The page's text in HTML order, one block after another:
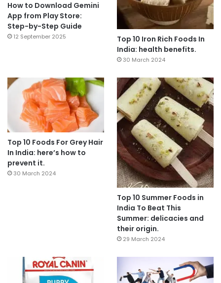
How to Download Gemini
App from Play Store:
Step-by-Step Guide
12 September 2025
Top 10 Iron Rich Foods In
India: health benefits.
30 March 2024
Top 10 Foods For Grey Hair
In India: here’s how to
prevent it.
30 March 2024
Top 10 Summer Foods in
India To Beat This
Summer: delicacies and
their origin.
29 March 2024